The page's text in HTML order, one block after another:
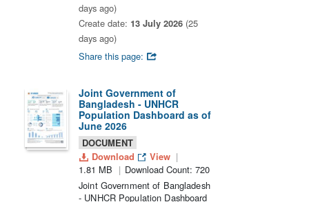
days ago)
Create date: 13 July 2026 (25
days ago)
Share this page:
Joint Government of
Bangladesh - UNHCR
Population Dashboard as of
June 2026
DOCUMENT
Download
View
1.81 MB
Download Count: 720
Joint Government of Bangladesh
- UNHCR Population Dashboard